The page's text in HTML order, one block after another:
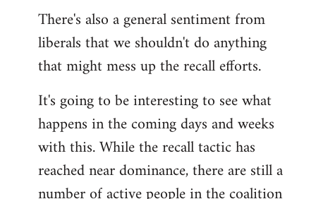
There's also a general sentiment from
liberals that we shouldn't do anything
that might mess up the recall efforts.
It's going to be interesting to see what
happens in the coming days and weeks
with this. While the recall tactic has
reached near dominance, there are still a